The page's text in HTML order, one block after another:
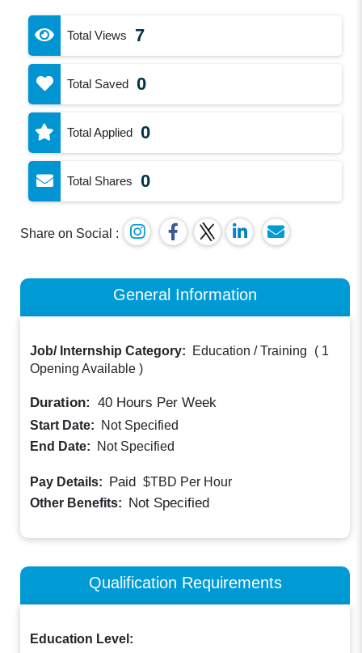
Total Views 7
Total Saved 0
Total Applied 0
Total Shares 0
Share on Social :
General Information
Job/ Internship Category: Education / Training ( 1
Opening Available )
Duration: 40 Hours Per Week
Start Date:
Not Specified
End Date:
Not Specified
Pay Details: Paid $TBD Per Hour
Other Benefits: Not Specified
Qualification Requirements
Education Level: